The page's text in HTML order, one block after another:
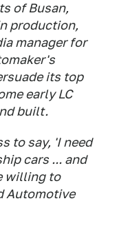
of Busan,
production,
manager for
its top
early LC
built.
to say, 'I need
cars ... and
willing to
Automotive